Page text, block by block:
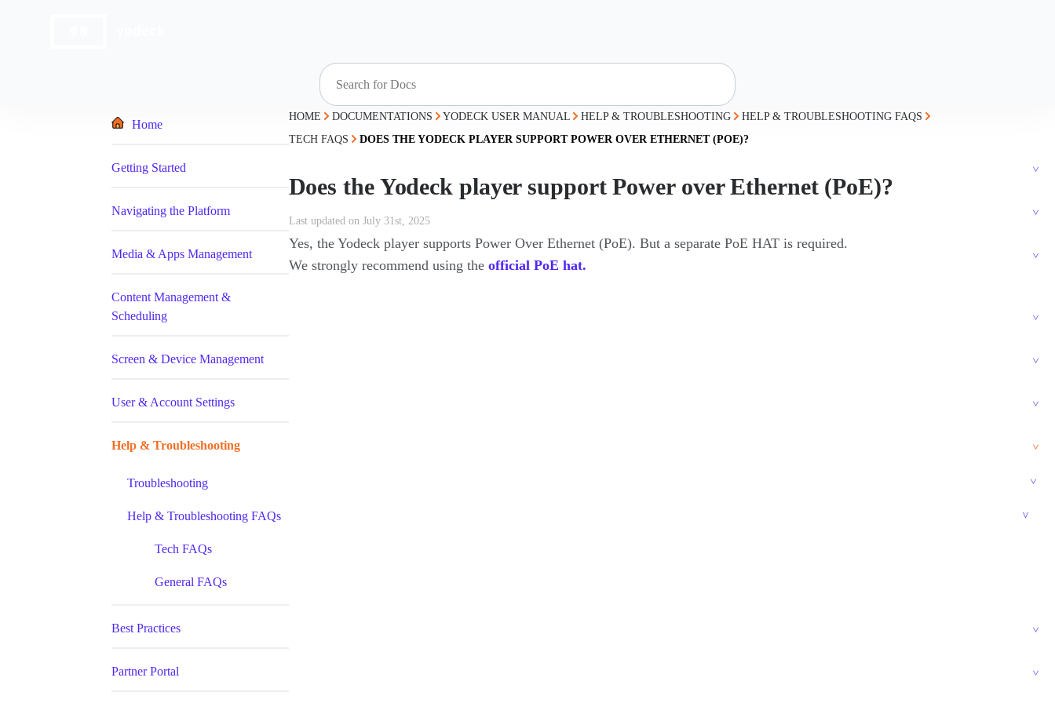
Home
Getting Started
Navigating the Platform
Media & Apps Management
Content Management &
Scheduling
Screen & Device Management
User & Account Settings
Help & Troubleshooting
Troubleshooting
Help & Troubleshooting FAQs
Tech FAQs
General FAQs
Best Practices
Partner Portal
HOME DOCUMENTATIONS YODECK USER MANUAL HELP & TROUBLESHOOTING
HELP & TROUBLESHOOTING FAQS
TECH FAQS
DOES THE YODECK PLAYER SUPPORT POWER OVER ETHERNET (POE)?
Does the Yodeck player support Power over Ethernet (PoE)?
Last updated on July 31st, 2025
Yes, the Yodeck player supports Power Over Ethernet (PoE). But a separate PoE HAT is required.
We strongly recommend using the official PoE hat.